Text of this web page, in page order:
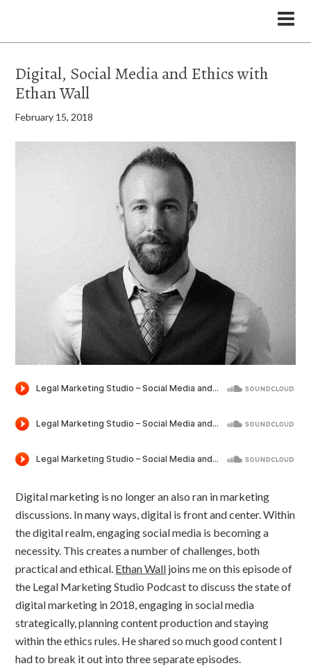
the Legal Marketing Studio podcast
Digital, Social Media and Ethics with
Ethan Wall
February 15, 2018
Digital marketing is no longer an also ran in marketing
discussions. In many ways, digital is front and center. Within
the digital realm, engaging social media is becoming a
necessity. This creates a number of challenges, both
practical and ethical. Ethan Wall joins me on this episode of
the Legal Marketing Studio Podcast to discuss the state of
digital marketing in 2018, engaging in social media
strategically, planning content production and staying
within the ethics rules. He shared so much good content I
had to break it out into three separate episodes.